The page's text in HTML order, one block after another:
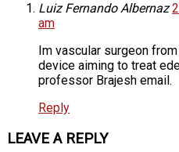
Luiz Fernando Albernaz
am
Im vascular surgeon
device aiming to treat
professor Brajesh email.
Reply
LEAVE A REPLY